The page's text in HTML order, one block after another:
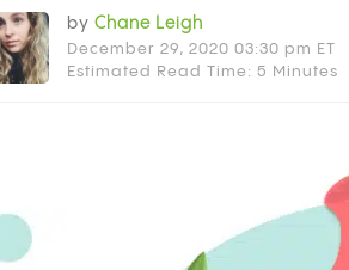
by Chane Leigh
December 29, 2020 03:30 pm ET
Estimated Read Time: 5 Minutes